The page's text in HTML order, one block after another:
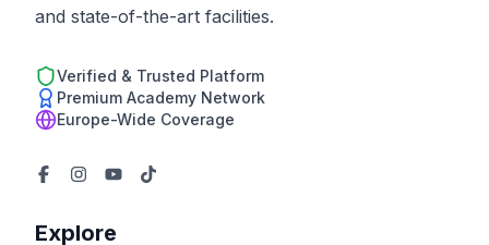
and state-of-the-art facilities.
Verified & Trusted Platform
Premium Academy Network
Europe-Wide Coverage
Explore